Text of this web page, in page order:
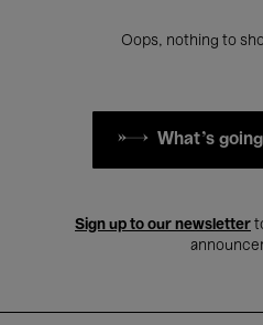
Oops, nothing to
What's
Sign up to our newsletter